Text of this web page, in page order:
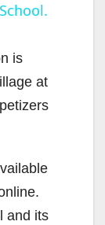
is
at
and its